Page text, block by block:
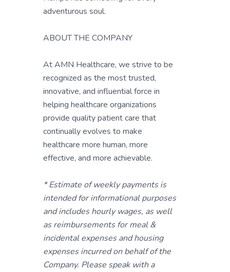
adventurous soul.
ABOUT THE COMPANY
At AMN Healthcare, we strive to be
recognized as the most trusted,
innovative, and influential force in
helping healthcare organizations
provide quality patient care that
continually evolves to make
healthcare more human, more
effective, and more achievable.
* Estimate of weekly payments is
intended for informational purposes
and includes hourly wages, as well
as reimbursements for meal &
incidental expenses and housing
expenses incurred on behalf of the
Company. Please speak with a